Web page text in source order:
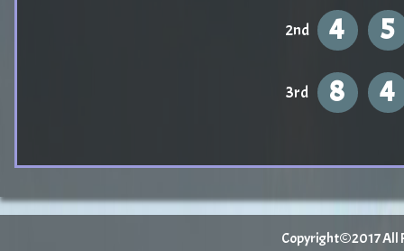
2nd 4 5
3rd 8 4
Copyright©2017 All